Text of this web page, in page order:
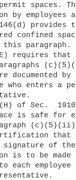
spaces.
by employees
provides
confined
this paragraph.
by
who enters a
is safe for
that
of
to be made
each